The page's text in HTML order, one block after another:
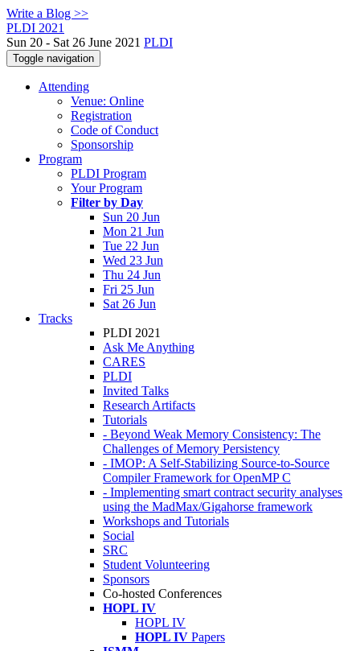
Write a Blog >>
PLDI 2021
Sun 20 - Sat 26 June 2021 PLDI
Toggle navigation
Attending
Venue: Online
Registration
Code of Conduct
Sponsorship
Program
PLDI Program
Your Program
Filter by Day
Sun 20 Jun
Mon 21 Jun
Tue 22 Jun
Wed 23 Jun
Thu 24 Jun
Fri 25 Jun
Sat 26 Jun
Tracks
PLDI 2021
Ask Me Anything
CARES
PLDI
Invited Talks
Research Artifacts
Tutorials
- Beyond Weak Memory Consistency: The
Challenges of Memory Persistency
- IMOP: A Self-Stabilizing Source-to-Source
Compiler Framework for OpenMP C
- Implementing smart contract security analyses
using the MadMax/Gigahorse framework
Workshops and Tutorials
Social
SRC
Student Volunteering
Sponsors
Co-hosted Conferences
HOPL IV
HOPL IV
HOPL IV Papers